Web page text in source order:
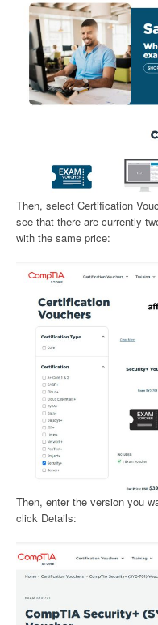
Then, select Certification
see that there are currently
with the same price:
Then, enter the version you
click Details: